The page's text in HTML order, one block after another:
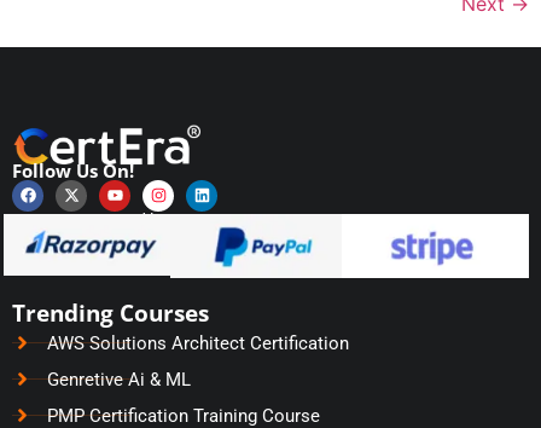
Follow Us On!
Payments Secured by
Trending Courses
AWS Solutions Architect Certification
Genretive Ai & ML
PMP Certification Training Course